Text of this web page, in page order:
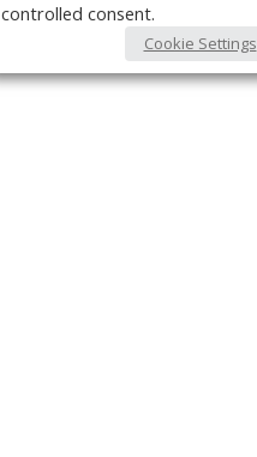
controlled consent.
Cookie Settings